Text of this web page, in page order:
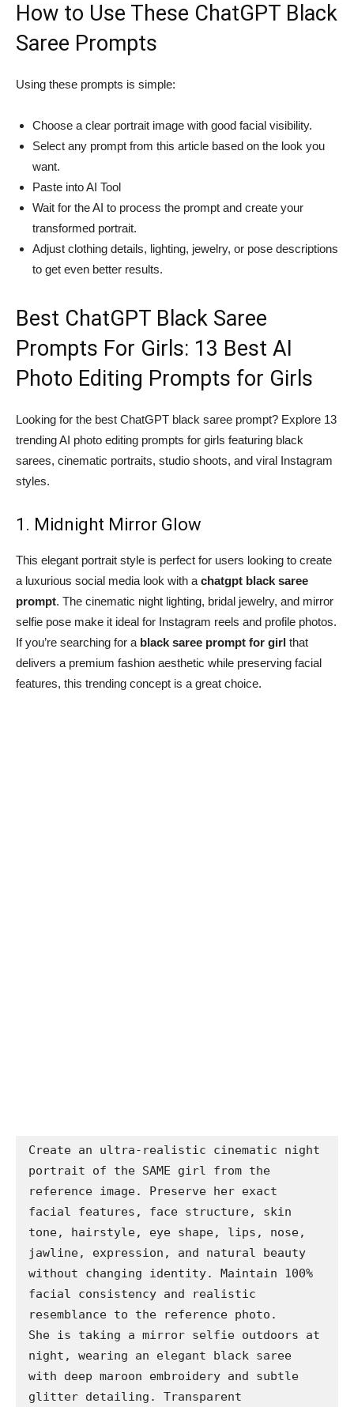
How to Use These ChatGPT Black
Saree Prompts
Using these prompts is simple:
Choose a clear portrait image with good facial visibility.
Select any prompt from this article based on the look you
want.
Paste into AI Tool
Wait for the AI to process the prompt and create your
transformed portrait.
Adjust clothing details, lighting, jewelry, or pose descriptions
to get even better results.
Best ChatGPT Black Saree
Prompts For Girls: 13 Best AI
Photo Editing Prompts for Girls
Looking for the best ChatGPT black saree prompt? Explore 13
trending AI photo editing prompts for girls featuring black
sarees, cinematic portraits, studio shoots, and viral Instagram
styles.
1. Midnight Mirror Glow
This elegant portrait style is perfect for users looking to create
a luxurious social media look with a chatgpt black saree
prompt. The cinematic night lighting, bridal jewelry, and mirror
selfie pose make it ideal for Instagram reels and profile photos.
If you’re searching for a black saree prompt for girl that
delivers a premium fashion aesthetic while preserving facial
features, this trending concept is a great choice.
Create an ultra-realistic cinematic night
portrait of the SAME girl from the
reference image. Preserve her exact
facial features, face structure, skin
tone, hairstyle, eye shape, lips, nose,
jawline, expression, and natural beauty
without changing identity. Maintain 100%
facial consistency and realistic
resemblance to the reference photo.
She is taking a mirror selfie outdoors at
night, wearing an elegant black saree
with deep maroon embroidery and subtle
glitter detailing. Transparent